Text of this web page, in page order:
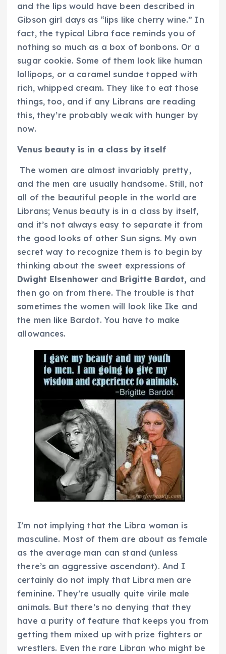
and the lips would have been described in
Gibson girl days as “lips like cherry wine.” In
fact, the typical Libra face reminds you of
nothing so much as a box of bonbons. Or a
sugar cookie. Some of them look like human
lollipops, or a caramel sundae topped with
rich, whipped cream. They like to eat those
things, too, and if any Librans are reading
this, they’re probably weak with hunger by
now.
Venus beauty is in a class by itself
The women are almost invariably pretty,
and the men are usually handsome. Still, not
all of the beautiful people in the world are
Librans; Venus beauty is in a class by itself,
and it’s not always easy to separate it from
the good looks of other Sun signs. My own
secret way to recognize them is to begin by
thinking about the sweet expressions of
Dwight Elsenhower and Brigitte Bardot, and
then go on from there. The trouble is that
sometimes the women will look like Ike and
the men like Bardot. You have to make
allowances.
I’m not implying that the Libra woman is
masculine. Most of them are about as female
as the average man can stand (unless
there’s an aggressive ascendant). And I
certainly do not imply that Libra men are
feminine. They’re usually quite virile male
animals. But there’s no denying that they
have a purity of feature that keeps you from
getting them mixed up with prize fighters or
wrestlers. Even the rare Libran who might be